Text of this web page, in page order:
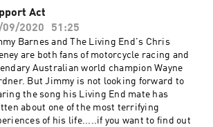
Act
09/2020
51:25
Barnes and The Living End's Chris
are both fans of motorcycle racing and
Australian world champion Wayne
But Jimmy is not looking forward to
the song his Living End mate has
about one of the most terrifying
of his life.....if you want to find out